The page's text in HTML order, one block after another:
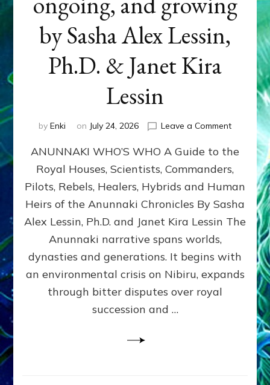
by Sasha Alex Lessin,
Ph.D. & Janet Kira
Lessin
by Enki on July 24, 2026 Leave a Commenton
WHO’S
ongoing,
and
growing
by
Alex
Ph.D.
ANUNNAKI WHO’S WHO A Guide to the
Royal Houses, Scientists, Commanders,
Pilots, Rebels, Healers, Hybrids and Human
Heirs of the Anunnaki Chronicles By Sasha
Alex Lessin, Ph.D. and Janet Kira Lessin The
Anunnaki narrative spans worlds,
dynasties and generations. It begins with
an environmental crisis on Nibiru, expands
through bitter disputes over royal
succession and …